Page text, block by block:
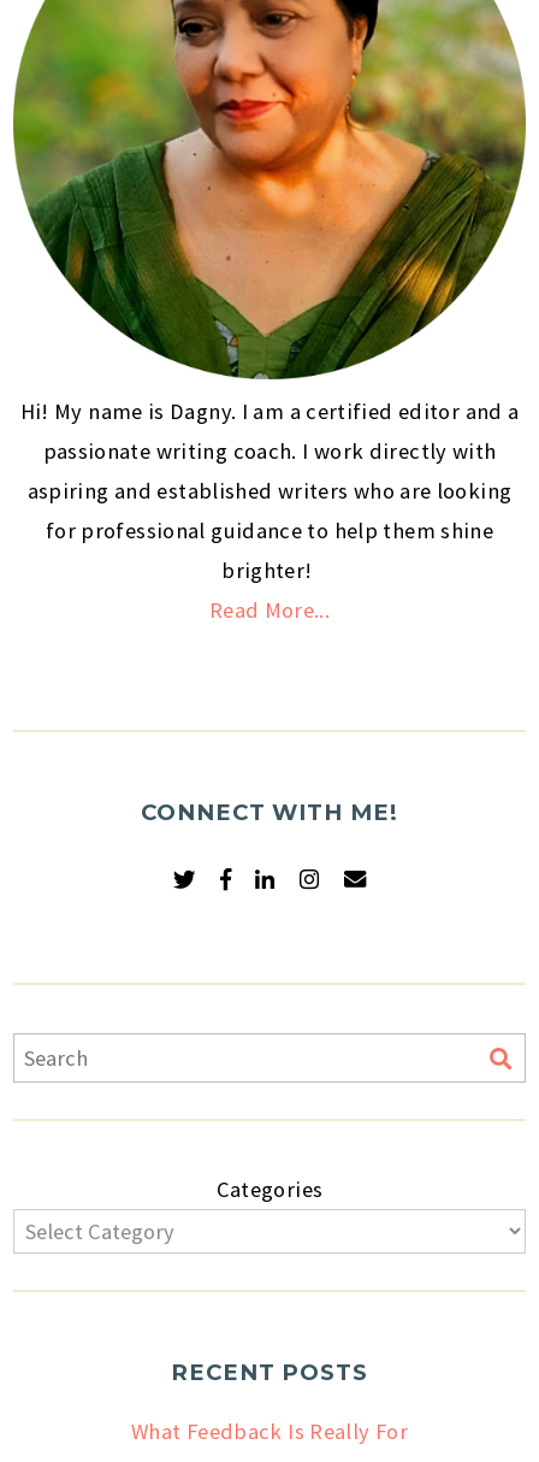
Hi! My name is Dagny. I am a certified editor and a
passionate writing coach. I work directly with
aspiring and established writers who are looking
for professional guidance to help them shine
brighter!
Read More...
CONNECT WITH ME!
Categories
RECENT POSTS
What Feedback Is Really For